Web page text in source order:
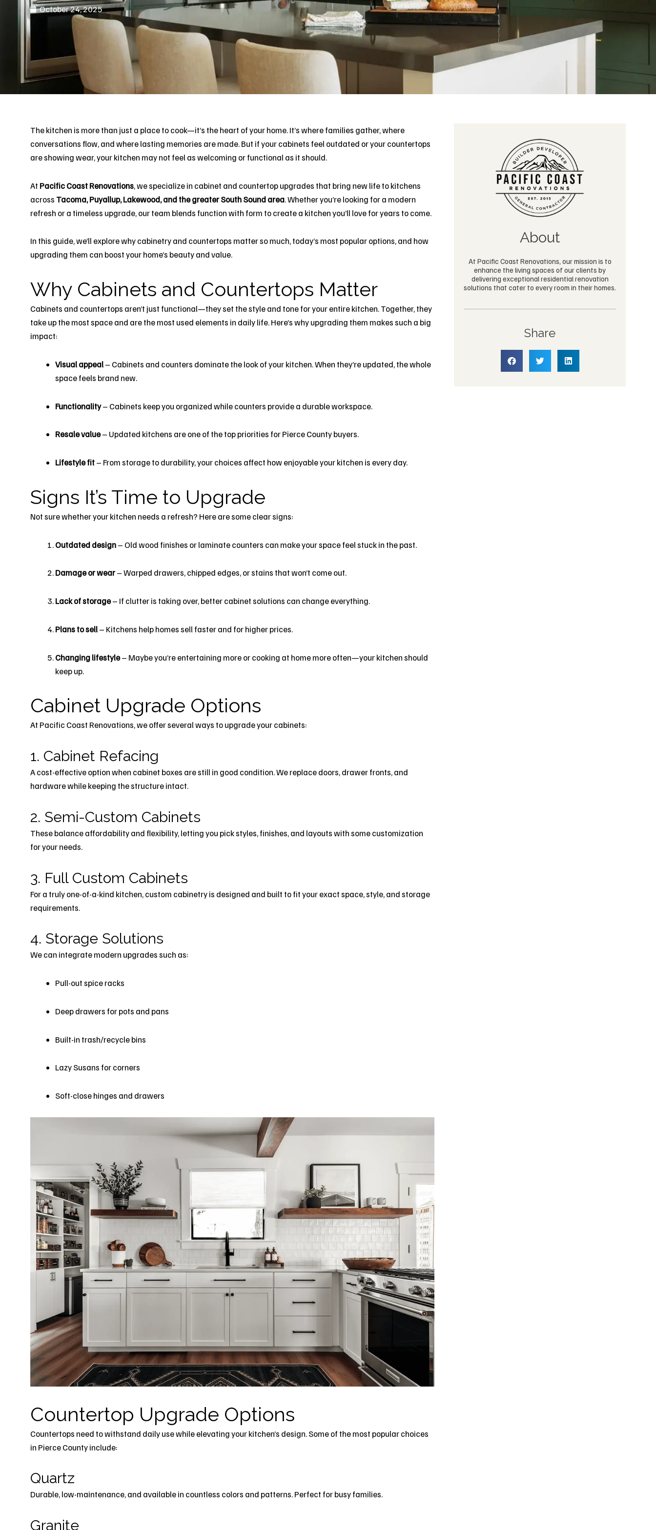
October 24, 2025
The kitchen is more than just a place to cook—it’s the heart of your home. It’s where families gather, where
conversations flow, and where lasting memories are made. But if your cabinets feel outdated or your countertops
are showing wear, your kitchen may not feel as welcoming or functional as it should.
At Pacific Coast Renovations, we specialize in cabinet and countertop upgrades that bring new life to kitchens
across Tacoma, Puyallup, Lakewood, and the greater South Sound area. Whether you’re looking for a modern
refresh or a timeless upgrade, our team blends function with form to create a kitchen you’ll love for years to come.
In this guide, we’ll explore why cabinetry and countertops matter so much, today’s most popular options, and how
upgrading them can boost your home’s beauty and value.
Why Cabinets and Countertops Matter
Cabinets and countertops aren’t just functional—they set the style and tone for your entire kitchen. Together, they
take up the most space and are the most used elements in daily life. Here’s why upgrading them makes such a big
impact:
Visual appeal– Cabinets and counters dominate the look of your kitchen. When they’re updated, the whole
space feels brand new.
Functionality– Cabinets keep you organized while counters provide a durable workspace.
Resale value– Updated kitchens are one of the top priorities for Pierce County buyers.
Lifestyle fit– From storage to durability, your choices affect how enjoyable your kitchen is every day.
Signs It’s Time to Upgrade
Not sure whether your kitchen needs a refresh? Here are some clear signs:
Outdated design– Old wood finishes or laminate counters can make your space feel stuck in the past.
Damage or wear– Warped drawers, chipped edges, or stains that won’t come out.
Lack of storage– If clutter is taking over, better cabinet solutions can change everything.
Plans to sell– Kitchens help homes sell faster and for higher prices.
Changing lifestyle– Maybe you’re entertaining more or cooking at home more often—your kitchen should
keep up.
Cabinet Upgrade Options
At Pacific Coast Renovations, we offer several ways to upgrade your cabinets:
1. Cabinet Refacing
A cost-effective option when cabinet boxes are still in good condition. We replace doors, drawer fronts, and
hardware while keeping the structure intact.
2. Semi-Custom Cabinets
These balance affordability and flexibility, letting you pick styles, finishes, and layouts with some customization
for your needs.
3. Full Custom Cabinets
For a truly one-of-a-kind kitchen, custom cabinetry is designed and built to fit your exact space, style, and storage
requirements.
4. Storage Solutions
We can integrate modern upgrades such as:
Pull-out spice racks
Deep drawers for pots and pans
Built-in trash/recycle bins
Lazy Susans for corners
Soft-close hinges and drawers
Countertop Upgrade Options
Countertops need to withstand daily use while elevating your kitchen’s design. Some of the most popular choices
in Pierce County include:
Quartz
Durable, low-maintenance, and available in countless colors and patterns. Perfect for busy families.
Granite
About
At Pacific Coast Renovations, our mission is to
enhance the living spaces of our clients by
delivering exceptional residential renovation
solutions that cater to every room in their homes.
Share